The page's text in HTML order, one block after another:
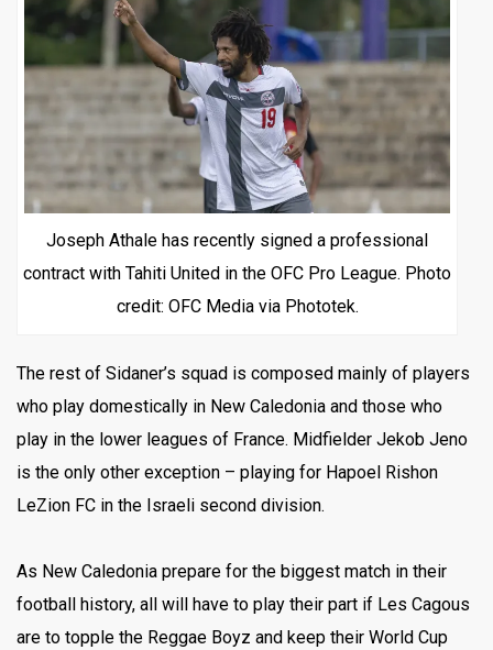
Joseph Athale has recently signed a professional
contract with Tahiti United in the OFC Pro League. Photo
credit: OFC Media via Phototek.
The rest of Sidaner’s squad is composed mainly of players
who play domestically in New Caledonia and those who
play in the lower leagues of France. Midfielder Jekob Jeno
is the only other exception – playing for Hapoel Rishon
LeZion FC in the Israeli second division.
As New Caledonia prepare for the biggest match in their
football history, all will have to play their part if Les Cagous
are to topple the Reggae Boyz and keep their World Cup